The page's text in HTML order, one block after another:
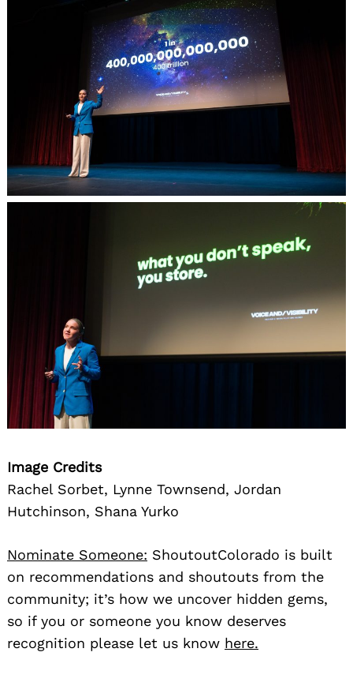
Image Credits
Rachel Sorbet, Lynne Townsend, Jordan
Hutchinson, Shana Yurko
Nominate Someone: ShoutoutColorado is built
on recommendations and shoutouts from the
community; it’s how we uncover hidden gems,
so if you or someone you know deserves
recognition please let us know here.